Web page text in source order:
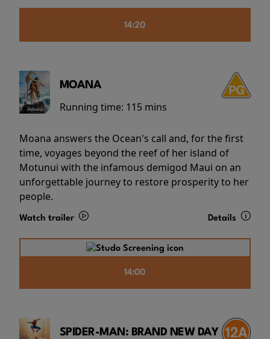
14:20
MOANA
Running time: 115 mins
Moana answers the Ocean's call and, for the first
time, voyages beyond the reef of her island of
Motunui with the infamous demigod Maui on an
unforgettable journey to restore prosperity to her
people.
Watch trailer Details
14:00
SPIDER-MAN: BRAND NEW DAY